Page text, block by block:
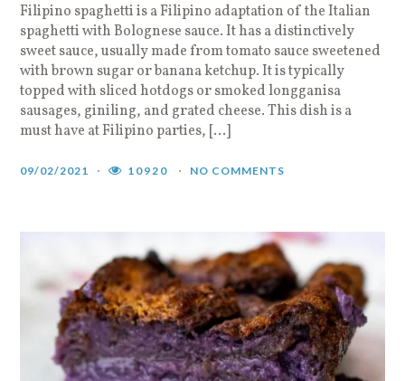
Filipino spaghetti is a Filipino adaptation of the Italian
spaghetti with Bolognese sauce. It has a distinctively
sweet sauce, usually made from tomato sauce sweetened
with brown sugar or banana ketchup. It is typically
topped with sliced hotdogs or smoked longganisa
sausages, giniling, and grated cheese. This dish is a
must have at Filipino parties, […]
09/02/2021 10920 NO COMMENTS